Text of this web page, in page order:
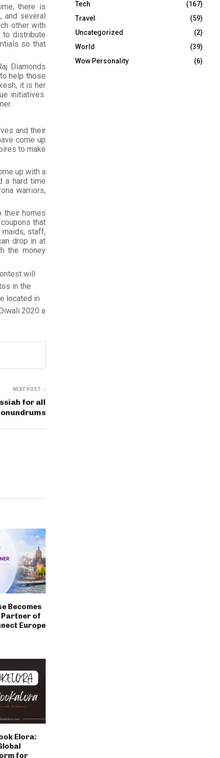
there is
and several
other with
to distribute
so that
Diamonds
help those
it is her
initiatives.
and their
come up
to make
up with a
a hard time
warriors,
their homes
that
maids, staff,
drop in at
the money
will
in the
located in
2020 a
NEXT POST
for all
Becomes
Partner of
Europe
Elora:
for
Tech
(167)
Travel
(59)
Uncategorized
(2)
World
(39)
Wow Personality
(6)